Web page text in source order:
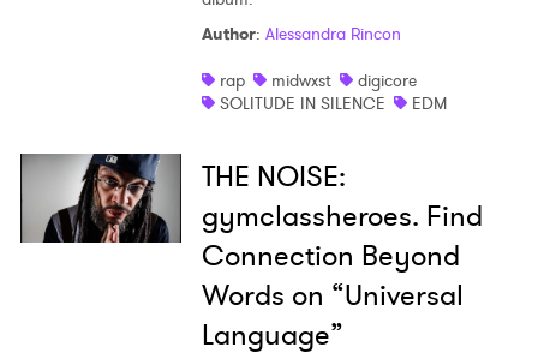
Author: Alessandra Rincon
rap
midwxst
digicore
SOLITUDE IN SILENCE
EDM
THE NOISE:
gymclassheroes. Find
Connection Beyond
Words on “Universal
Language”